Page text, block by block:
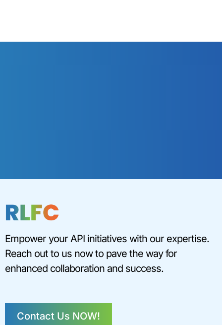
Empower your API initiatives with our expertise.
Reach out to us now to pave the way for
enhanced collaboration and success.
Contact Us NOW!